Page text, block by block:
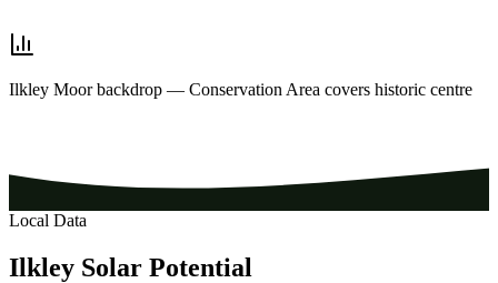
Ilkley Moor backdrop — Conservation Area covers historic centre
Local Data
Ilkley Solar Potential